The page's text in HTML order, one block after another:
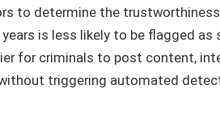
to determine the trustworthiness
is less likely to be flagged as
for criminals to post content,
triggering automated